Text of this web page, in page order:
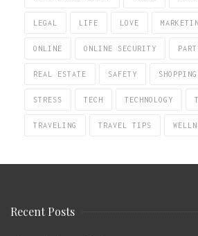
LEGAL LIFE LOVE
ONLINE ONLINE SECURITY
REAL ESTATE SAFETY SHOPPING
STRESS TECH TECHNOLOGY
TRAVELING TRAVEL TIPS
Recent Posts